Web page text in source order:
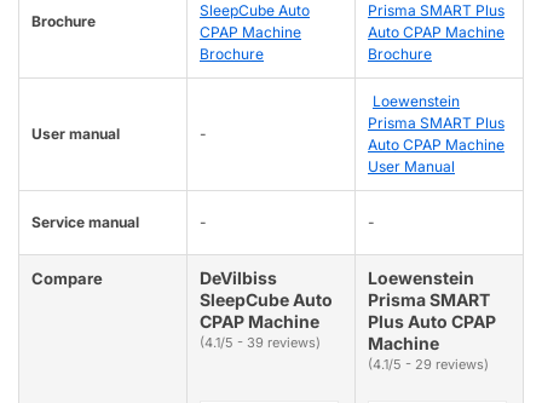
Brochure
SleepCube Auto
CPAP Machine
Brochure
Prisma SMART Plus
Auto CPAP Machine
Brochure
User manual -
Loewenstein
Prisma SMART Plus
Auto CPAP Machine
User Manual
Service manual - -
Compare
DeVilbiss
SleepCube Auto
CPAP Machine
(4.1/5 - 39 reviews)
Loewenstein
Prisma SMART
Plus Auto CPAP
Machine
(4.1/5 - 29 reviews)